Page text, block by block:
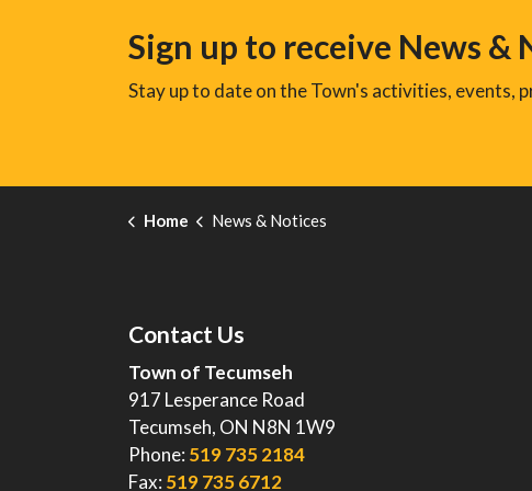
Sign up to receive News &
Stay up to date on the Town's activities, events,
Home News & Notices
Contact Us
Town of Tecumseh
917 Lesperance Road
Tecumseh, ON N8N 1W9
Phone: 519 735 2184
Fax: 519 735 6712